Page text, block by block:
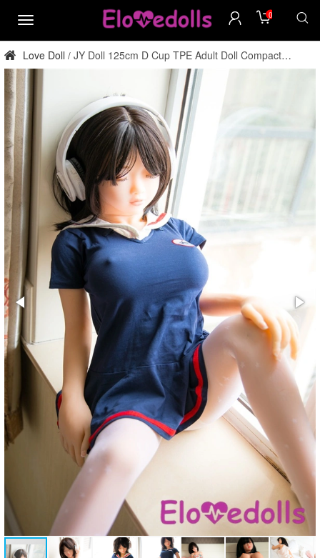
menu
0
Love Doll / JY Doll 125cm D Cup TPE Adult Doll Compact
Factory Direct